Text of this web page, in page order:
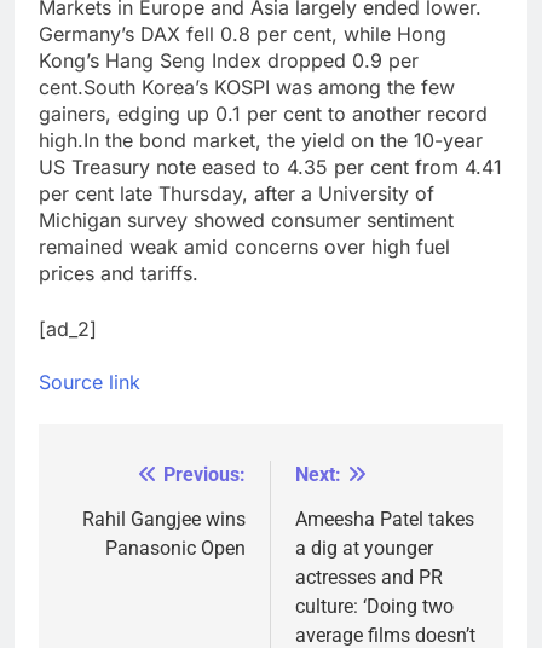
Markets in Europe and Asia largely ended lower.
Germany’s DAX fell 0.8 per cent, while Hong
Kong’s Hang Seng Index dropped 0.9 per
cent.South Korea’s KOSPI was among the few
gainers, edging up 0.1 per cent to another record
high.In the bond market, the yield on the 10-year
US Treasury note eased to 4.35 per cent from 4.41
per cent late Thursday, after a University of
Michigan survey showed consumer sentiment
remained weak amid concerns over high fuel
prices and tariffs.
[ad_2]
Source link
navigation
Previous:
Rahil Gangjee wins
Panasonic Open
Next:
Ameesha Patel takes
a dig at younger
actresses and PR
culture: ‘Doing two
average films doesn’t